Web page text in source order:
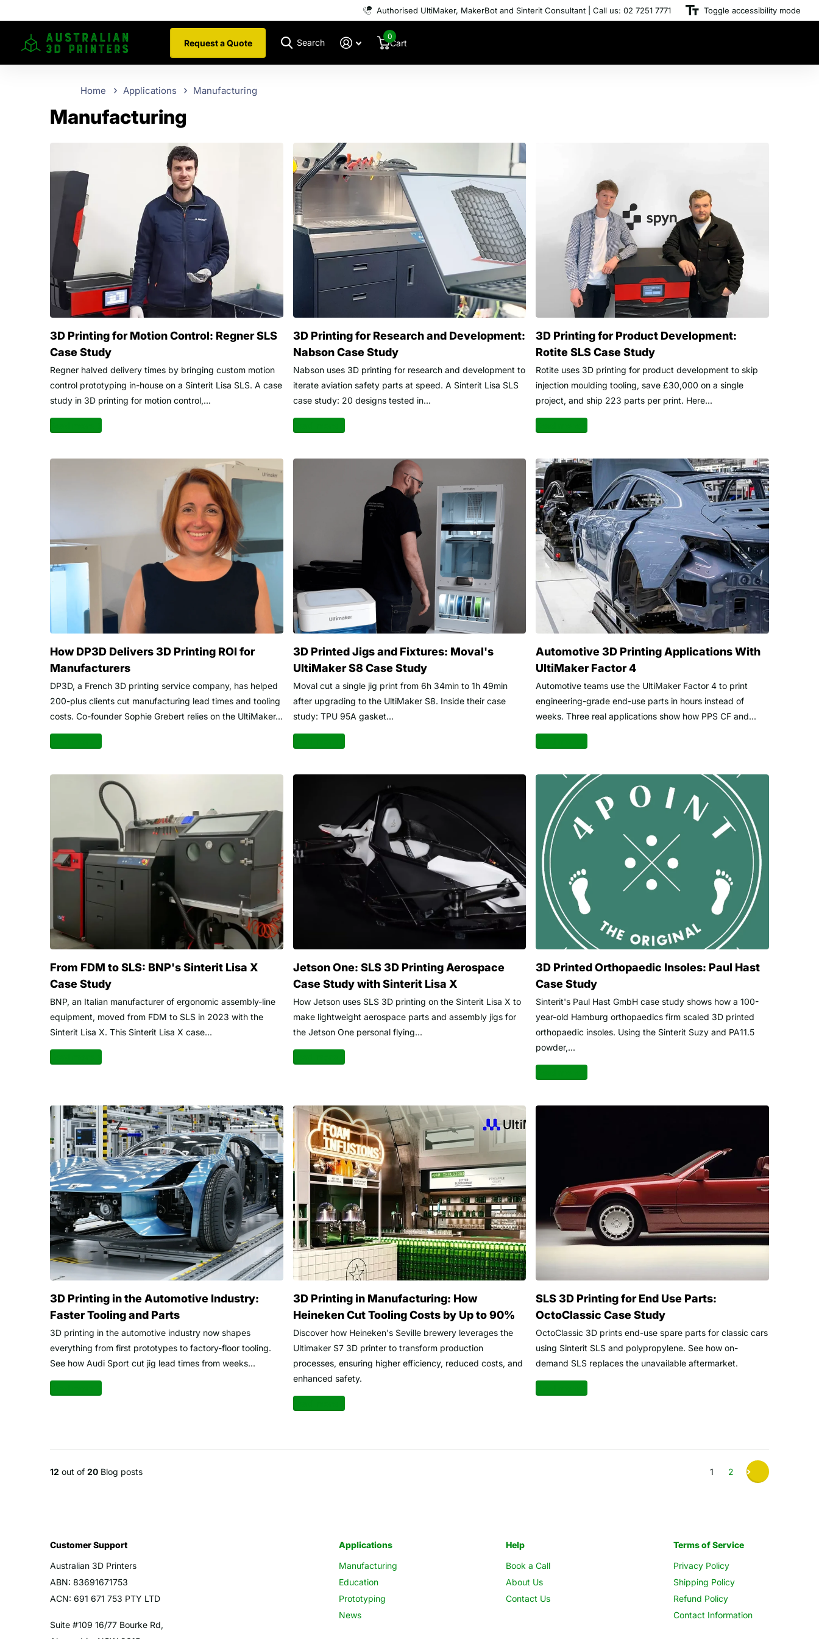
Authorised UltiMaker, MakerBot and Sinterit Consultant | Call us: 02 7251 7771 Toggle accessibility mode
Request a Quote Search Cart
0
Home Applications Manufacturing
Manufacturing
3D Printing for Motion Control: Regner SLS
Case Study
Regner halved delivery times by bringing custom motion
control prototyping in-house on a Sinterit Lisa SLS. A case
study in 3D printing for motion control,...
3D Printing for Research and Development:
Nabson Case Study
Nabson uses 3D printing for research and development to
iterate aviation safety parts at speed. A Sinterit Lisa SLS
case study: 20 designs tested in...
3D Printing for Product Development:
Rotite SLS Case Study
Rotite uses 3D printing for product development to skip
injection moulding tooling, save £30,000 on a single
project, and ship 223 parts per print. Here...
How DP3D Delivers 3D Printing ROI for
Manufacturers
DP3D, a French 3D printing service company, has helped
200-plus clients cut manufacturing lead times and tooling
costs. Co-founder Sophie Grebert relies on the UltiMaker...
3D Printed Jigs and Fixtures: Moval's
UltiMaker S8 Case Study
Moval cut a single jig print from 6h 34min to 1h 49min
after upgrading to the UltiMaker S8. Inside their case
study: TPU 95A gasket...
Automotive 3D Printing Applications With
UltiMaker Factor 4
Automotive teams use the UltiMaker Factor 4 to print
engineering-grade end-use parts in hours instead of
weeks. Three real applications show how PPS CF and...
From FDM to SLS: BNP's Sinterit Lisa X
Case Study
BNP, an Italian manufacturer of ergonomic assembly-line
equipment, moved from FDM to SLS in 2023 with the
Sinterit Lisa X. This Sinterit Lisa X case...
Jetson One: SLS 3D Printing Aerospace
Case Study with Sinterit Lisa X
How Jetson uses SLS 3D printing on the Sinterit Lisa X to
make lightweight aerospace parts and assembly jigs for
the Jetson One personal flying...
3D Printed Orthopaedic Insoles: Paul Hast
Case Study
Sinterit's Paul Hast GmbH case study shows how a 100-
year-old Hamburg orthopaedics firm scaled 3D printed
orthopaedic insoles. Using the Sinterit Suzy and PA11.5
powder,...
3D Printing in the Automotive Industry:
Faster Tooling and Parts
3D printing in the automotive industry now shapes
everything from first prototypes to factory-floor tooling.
See how Audi Sport cut jig lead times from weeks...
3D Printing in Manufacturing: How
Heineken Cut Tooling Costs by Up to 90%
Discover how Heineken's Seville brewery leverages the
Ultimaker S7 3D printer to transform production
processes, ensuring higher efficiency, reduced costs, and
enhanced safety.
SLS 3D Printing for End Use Parts:
OctoClassic Case Study
OctoClassic 3D prints end-use spare parts for classic cars
using Sinterit SLS and polypropylene. See how on-
demand SLS replaces the unavailable aftermarket.
12 out of 20 Blog posts 1 2
Customer Support
Australian 3D Printers
ABN: 83691671753
ACN: 691 671 753 PTY LTD
Suite #109 16/77 Bourke Rd,
Applications
Manufacturing
Education
Prototyping
News
Help
Book a Call
About Us
Contact Us
Terms of Service
Privacy Policy
Shipping Policy
Refund Policy
Contact Information